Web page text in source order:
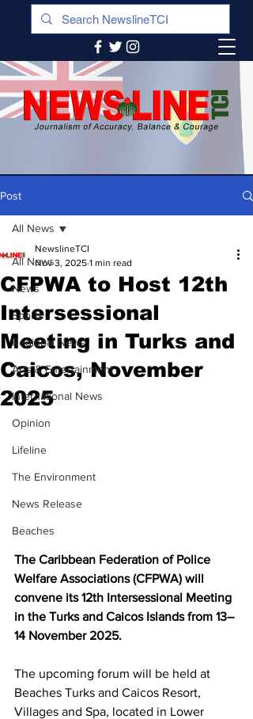
Post
All News
News
Sports
Regional News
Arts & Entertainment
International News
Opinion
Lifeline
The Environment
News Release
Beaches
All News
CFPWA to Host 12th
Intersessional
Meeting in Turks and
Caicos, November
2025
NewslineTCI
Nov 3, 2025 1 min read
The Caribbean Federation of Police
Welfare Associations (CFPWA) will
convene its 12th Intersessional Meeting
in the Turks and Caicos Islands from 13–
14 November 2025.
The upcoming forum will be held at
Beaches Turks and Caicos Resort,
Villages and Spa, located in Lower